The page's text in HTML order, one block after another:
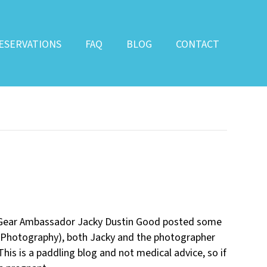
FAQ BLOG CONTACT
Ambassador Jacky Dustin Good posted some
both Jacky and the photographer
is a paddling blog and not medical advice, so if